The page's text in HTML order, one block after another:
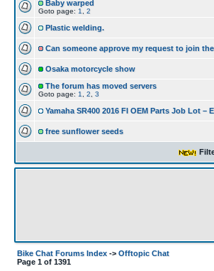
Baby warped
Goto page: 1 2
Plastic welding.
Can someone approve my request to join
Osaka motorcycle show
The forum has moved servers
Goto page: 1 2 3
Yamaha SR400 2016 FI OEM Parts Job Lot –
free sunflower seeds
Bike Chat Forums Index -> Offtopic Chat
Page 1 of 1391